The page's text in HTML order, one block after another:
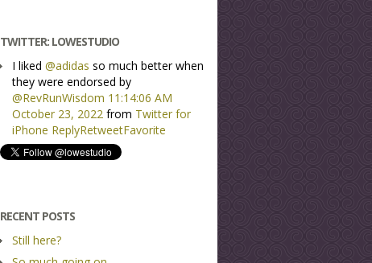
TWITTER: LOWESTUDIO
I liked @adidas so much better when
they were endorsed by
@RevRunWisdom 11:14:06 AM
October 23, 2022 from Twitter for
iPhone ReplyRetweetFavorite
RECENT POSTS
Still here?